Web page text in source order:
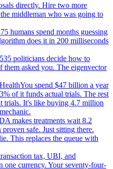
directly. Hire two more
middleman who was going to
humans spend months guessing
does it in 200 milliseconds
535 politicians decide how to
asked you. The eigenvector
You spend $47 billion a year
of it funds actual trials. The rest
trials. It's like buying 4.7 million
makes treatments wait 8.2
safe. Just sitting there.
This replaces the queue with
tax, UBI, and
currency. Your seventy-four-